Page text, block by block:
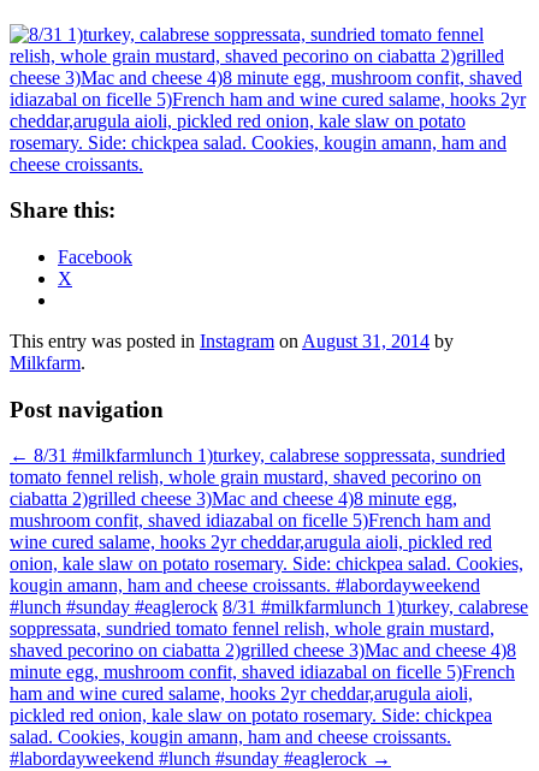
Share this:
Facebook
X
This entry was posted in Instagram on August 31, 2014 by
Milkfarm.
Post navigation
← 8/31 #milkfarmlunch 1)turkey, calabrese soppressata, sundried
tomato fennel relish, whole grain mustard, shaved pecorino on
ciabatta 2)grilled cheese 3)Mac and cheese 4)8 minute egg,
mushroom confit, shaved idiazabal on ficelle 5)French ham and
wine cured salame, hooks 2yr cheddar,arugula aioli, pickled red
onion, kale slaw on potato rosemary. Side: chickpea salad. Cookies,
kougin amann, ham and cheese croissants. #labordayweekend
#lunch #sunday #eaglerock 8/31 #milkfarmlunch 1)turkey, calabrese
soppressata, sundried tomato fennel relish, whole grain mustard,
shaved pecorino on ciabatta 2)grilled cheese 3)Mac and cheese 4)8
minute egg, mushroom confit, shaved idiazabal on ficelle 5)French
ham and wine cured salame, hooks 2yr cheddar,arugula aioli,
pickled red onion, kale slaw on potato rosemary. Side: chickpea
salad. Cookies, kougin amann, ham and cheese croissants.
#labordayweekend #lunch #sunday #eaglerock →